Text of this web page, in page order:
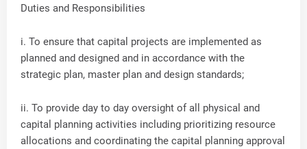
Duties and Responsibilities
i. To ensure that capital projects are implemented as
planned and designed and in accordance with the
strategic plan, master plan and design standards;
ii. To provide day to day oversight of all physical and
capital planning activities including prioritizing resource
allocations and coordinating the capital planning approval